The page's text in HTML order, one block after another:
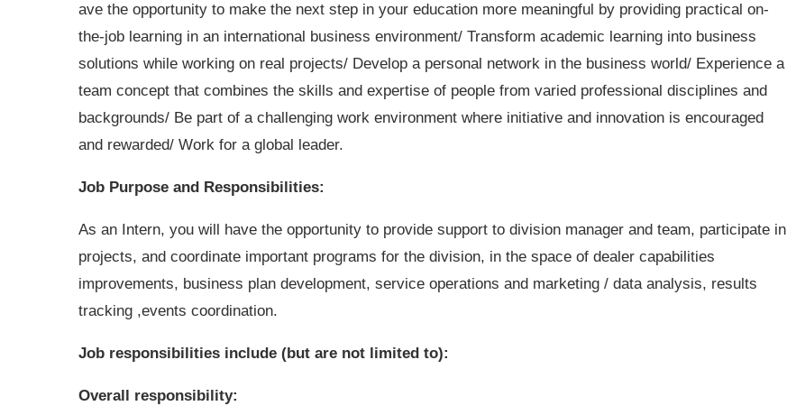
ave the opportunity to make the next step in your education more meaningful by providing practical on-
the-job learning in an international business environment/ Transform academic learning into business
solutions while working on real projects/ Develop a personal network in the business world/ Experience a
team concept that combines the skills and expertise of people from varied professional disciplines and
backgrounds/ Be part of a challenging work environment where initiative and innovation is encouraged
and rewarded/ Work for a global leader.
Job Purpose and Responsibilities:
As an Intern, you will have the opportunity to provide support to division manager and team, participate in
projects, and coordinate important programs for the division, in the space of dealer capabilities
improvements, business plan development, service operations and marketing / data analysis, results
tracking ,events coordination.
Job responsibilities include (but are not limited to):
Overall responsibility: